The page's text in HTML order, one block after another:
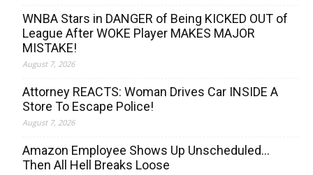
WNBA Stars in DANGER of Being KICKED OUT of
League After WOKE Player MAKES MAJOR
MISTAKE!
August 7, 2026
Attorney REACTS: Woman Drives Car INSIDE A
Store To Escape Police!
August 7, 2026
Amazon Employee Shows Up Unscheduled…
Then All Hell Breaks Loose